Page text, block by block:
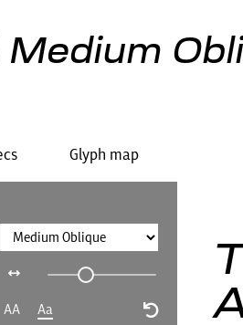
Medium
Glyph map
AA Aa